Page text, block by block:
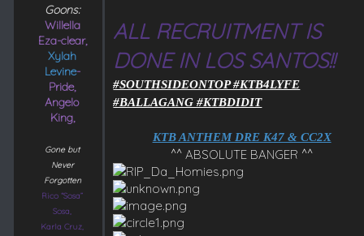
Goons:
Willella
Eza-clear,
Xylah
Levine-
Pride,
Angelo
King,
Gone but
Never
Forgotten
Rico “Sosa”
Sosa,
Karla Cruz,
ALL RECRUITMENT IS
DONE IN LOS SANTOS!!
#SOUTHSIDEONTOP #KTB4LYFE
#BALLAGANG #KTBDIDIT
KTB ANTHEM DRE K47 & CC2X
^^ ABSOLUTE BANGER ^^​